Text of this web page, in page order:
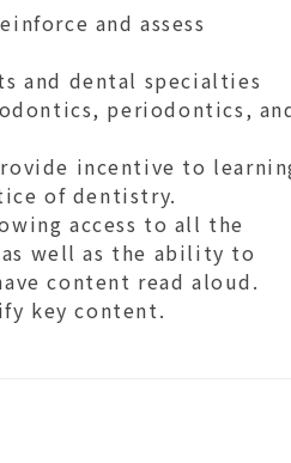
and assess
and dental specialties
periodontics,
incentive to
of dentistry.
access to all the
well as the ability to
content read aloud.
key content.